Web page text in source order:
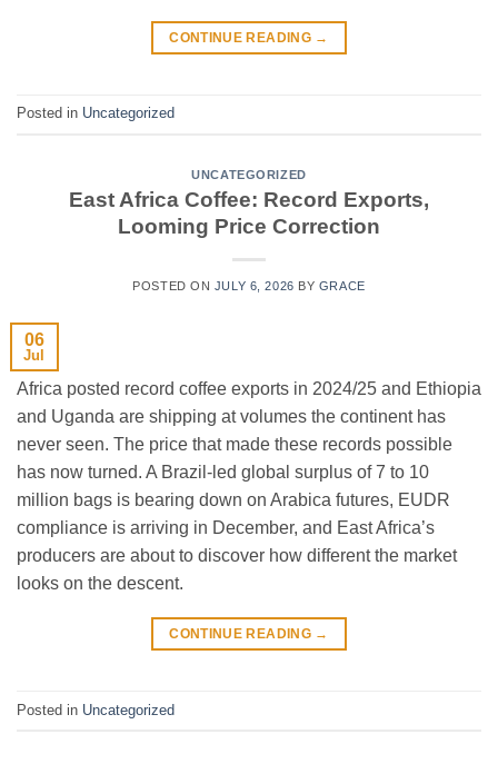
CONTINUE READING →
Posted in Uncategorized
UNCATEGORIZED
East Africa Coffee: Record Exports,
Looming Price Correction
POSTED ON JULY 6, 2026 BY GRACE
06
Jul
Africa posted record coffee exports in 2024/25 and Ethiopia
and Uganda are shipping at volumes the continent has
never seen. The price that made these records possible
has now turned. A Brazil-led global surplus of 7 to 10
million bags is bearing down on Arabica futures, EUDR
compliance is arriving in December, and East Africa’s
producers are about to discover how different the market
looks on the descent.
CONTINUE READING →
Posted in Uncategorized